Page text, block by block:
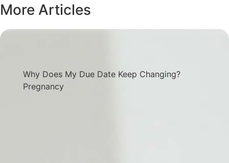
More Articles
Why Does My Due Date Keep Changing?
Pregnancy